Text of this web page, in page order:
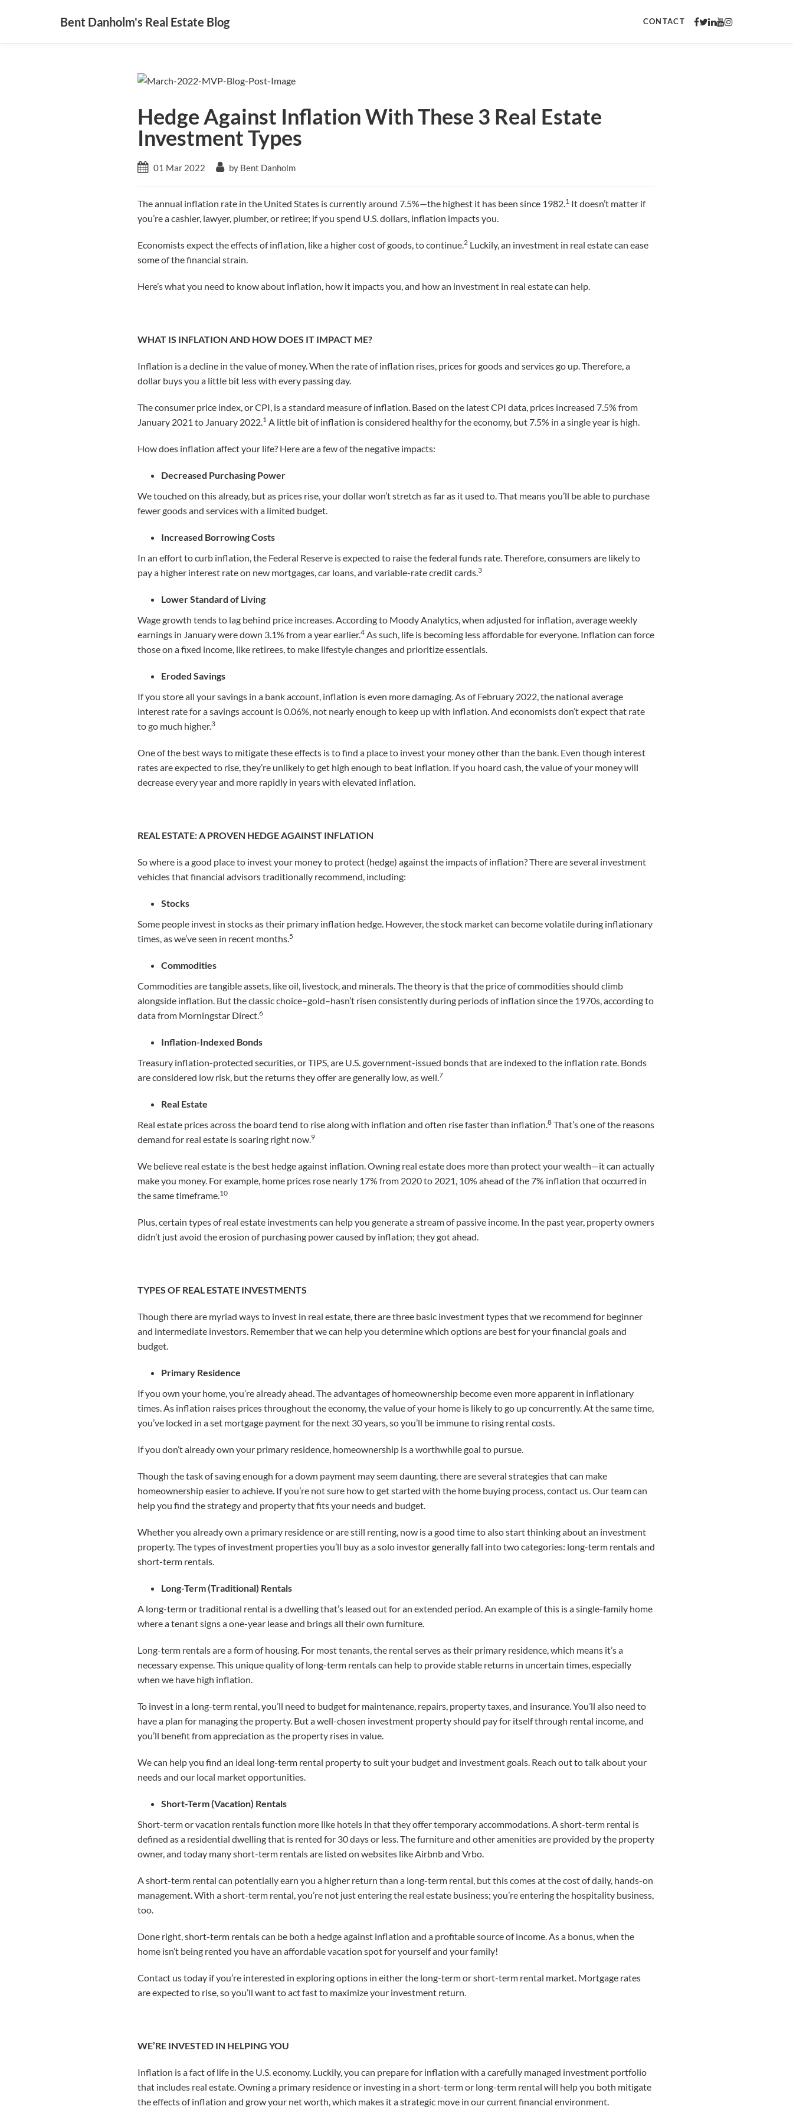
Bent Danholm's Real Estate Blog CONTACT
Hedge Against Inflation With These 3 Real Estate
Investment Types
01 Mar 2022 by Bent Danholm
The annual inflation rate in the United States is currently around 7.5%—the highest it has been since 1982.1 It doesn’t matter if
you’re a cashier, lawyer, plumber, or retiree; if you spend U.S. dollars, inflation impacts you.
Economists expect the effects of inflation, like a higher cost of goods, to continue.2 Luckily, an investment in real estate can ease
some of the financial strain.
Here’s what you need to know about inflation, how it impacts you, and how an investment in real estate can help.
WHAT IS INFLATION AND HOW DOES IT IMPACT ME?
Inflation is a decline in the value of money. When the rate of inflation rises, prices for goods and services go up. Therefore, a
dollar buys you a little bit less with every passing day.
The consumer price index, or CPI, is a standard measure of inflation. Based on the latest CPI data, prices increased 7.5% from
January 2021 to January 2022.1 A little bit of inflation is considered healthy for the economy, but 7.5% in a single year is high.
How does inflation affect your life? Here are a few of the negative impacts:
Decreased Purchasing Power
We touched on this already, but as prices rise, your dollar won’t stretch as far as it used to. That means you’ll be able to purchase
fewer goods and services with a limited budget.
Increased Borrowing Costs
In an effort to curb inflation, the Federal Reserve is expected to raise the federal funds rate. Therefore, consumers are likely to
pay a higher interest rate on new mortgages, car loans, and variable-rate credit cards.3
Lower Standard of Living
Wage growth tends to lag behind price increases. According to Moody Analytics, when adjusted for inflation, average weekly
earnings in January were down 3.1% from a year earlier.4 As such, life is becoming less affordable for everyone. Inflation can force
those on a fixed income, like retirees, to make lifestyle changes and prioritize essentials.
Eroded Savings
If you store all your savings in a bank account, inflation is even more damaging. As of February 2022, the national average
interest rate for a savings account is 0.06%, not nearly enough to keep up with inflation. And economists don’t expect that rate
to go much higher.3
One of the best ways to mitigate these effects is to find a place to invest your money other than the bank. Even though interest
rates are expected to rise, they’re unlikely to get high enough to beat inflation. If you hoard cash, the value of your money will
decrease every year and more rapidly in years with elevated inflation.
REAL ESTATE: A PROVEN HEDGE AGAINST INFLATION
So where is a good place to invest your money to protect (hedge) against the impacts of inflation? There are several investment
vehicles that financial advisors traditionally recommend, including:
Stocks
Some people invest in stocks as their primary inflation hedge. However, the stock market can become volatile during inflationary
times, as we’ve seen in recent months.5
Commodities
Commodities are tangible assets, like oil, livestock, and minerals. The theory is that the price of commodities should climb
alongside inflation. But the classic choice–gold–hasn’t risen consistently during periods of inflation since the 1970s, according to
data from Morningstar Direct.6
Inflation-Indexed Bonds
Treasury inflation-protected securities, or TIPS, are U.S. government-issued bonds that are indexed to the inflation rate. Bonds
are considered low risk, but the returns they offer are generally low, as well.7
Real Estate
Real estate prices across the board tend to rise along with inflation and often rise faster than inflation.8 That’s one of the reasons
demand for real estate is soaring right now.9
We believe real estate is the best hedge against inflation. Owning real estate does more than protect your wealth—it can actually
make you money. For example, home prices rose nearly 17% from 2020 to 2021, 10% ahead of the 7% inflation that occurred in
the same timeframe.10
Plus, certain types of real estate investments can help you generate a stream of passive income. In the past year, property owners
didn’t just avoid the erosion of purchasing power caused by inflation; they got ahead.
TYPES OF REAL ESTATE INVESTMENTS
Though there are myriad ways to invest in real estate, there are three basic investment types that we recommend for beginner
and intermediate investors. Remember that we can help you determine which options are best for your financial goals and
budget.
Primary Residence
If you own your home, you’re already ahead. The advantages of homeownership become even more apparent in inflationary
times. As inflation raises prices throughout the economy, the value of your home is likely to go up concurrently. At the same time,
you’ve locked in a set mortgage payment for the next 30 years, so you’ll be immune to rising rental costs.
If you don’t already own your primary residence, homeownership is a worthwhile goal to pursue.
Though the task of saving enough for a down payment may seem daunting, there are several strategies that can make
homeownership easier to achieve. If you’re not sure how to get started with the home buying process, contact us. Our team can
help you find the strategy and property that fits your needs and budget.
Whether you already own a primary residence or are still renting, now is a good time to also start thinking about an investment
property. The types of investment properties you’ll buy as a solo investor generally fall into two categories: long-term rentals and
short-term rentals.
Long-Term (Traditional) Rentals
A long-term or traditional rental is a dwelling that’s leased out for an extended period. An example of this is a single-family home
where a tenant signs a one-year lease and brings all their own furniture.
Long-term rentals are a form of housing. For most tenants, the rental serves as their primary residence, which means it’s a
necessary expense. This unique quality of long-term rentals can help to provide stable returns in uncertain times, especially
when we have high inflation.
To invest in a long-term rental, you’ll need to budget for maintenance, repairs, property taxes, and insurance. You’ll also need to
have a plan for managing the property. But a well-chosen investment property should pay for itself through rental income, and
you’ll benefit from appreciation as the property rises in value.
We can help you find an ideal long-term rental property to suit your budget and investment goals. Reach out to talk about your
needs and our local market opportunities.
Short-Term (Vacation) Rentals
Short-term or vacation rentals function more like hotels in that they offer temporary accommodations. A short-term rental is
defined as a residential dwelling that is rented for 30 days or less. The furniture and other amenities are provided by the property
owner, and today many short-term rentals are listed on websites like Airbnb and Vrbo.
A short-term rental can potentially earn you a higher return than a long-term rental, but this comes at the cost of daily, hands-on
management. With a short-term rental, you’re not just entering the real estate business; you’re entering the hospitality business,
too.
Done right, short-term rentals can be both a hedge against inflation and a profitable source of income. As a bonus, when the
home isn’t being rented you have an affordable vacation spot for yourself and your family!
Contact us today if you’re interested in exploring options in either the long-term or short-term rental market. Mortgage rates
are expected to rise, so you’ll want to act fast to maximize your investment return.
WE’RE INVESTED IN HELPING YOU
Inflation is a fact of life in the U.S. economy. Luckily, you can prepare for inflation with a carefully managed investment portfolio
that includes real estate. Owning a primary residence or investing in a short-term or long-term rental will help you both mitigate
the effects of inflation and grow your net worth, which makes it a strategic move in our current financial environment.